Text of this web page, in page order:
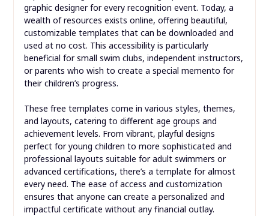
graphic designer for every recognition event. Today, a
wealth of resources exists online, offering beautiful,
customizable templates that can be downloaded and
used at no cost. This accessibility is particularly
beneficial for small swim clubs, independent instructors,
or parents who wish to create a special memento for
their children’s progress.
These free templates come in various styles, themes,
and layouts, catering to different age groups and
achievement levels. From vibrant, playful designs
perfect for young children to more sophisticated and
professional layouts suitable for adult swimmers or
advanced certifications, there’s a template for almost
every need. The ease of access and customization
ensures that anyone can create a personalized and
impactful certificate without any financial outlay.